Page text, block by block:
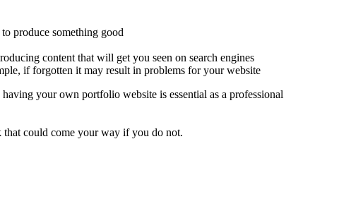
produce something good
content that will get you seen on search engines
if forgotten it may result in problems for your website
your own portfolio website is essential as a professional
could come your way if you do not.